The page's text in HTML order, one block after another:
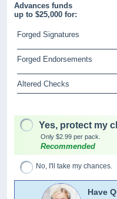
Advances funds
up to $25,000 for:
Forged Signatures
Forged Endorsements
Altered Checks
Yes, protect my
Only $2.99 per pack.
Recommended
No, I'll take my chances.
Have